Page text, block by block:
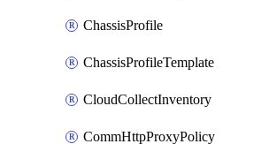
ChassisProfile
ChassisProfileTemplate
CloudCollectInventory
CommHttpProxyPolicy